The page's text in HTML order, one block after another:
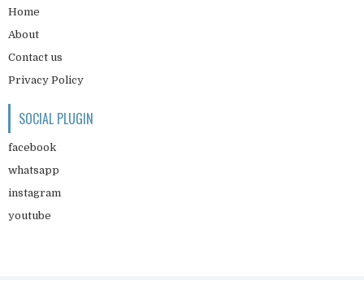
Home
About
Contact us
Privacy Policy
SOCIAL PLUGIN
facebook
whatsapp
instagram
youtube